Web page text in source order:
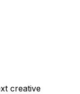
creative